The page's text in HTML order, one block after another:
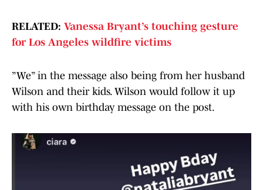
RELATED: Vanessa Bryant’s touching gesture
for Los Angeles wildfire victims
”We” in the message also being from her husband
Wilson and their kids. Wilson would follow it up
with his own birthday message on the post.